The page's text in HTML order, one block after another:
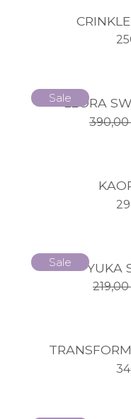
SaleLEORA
390,00
Sale YUKA
219,00